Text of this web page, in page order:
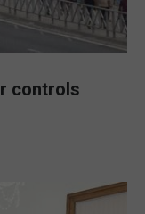
controls